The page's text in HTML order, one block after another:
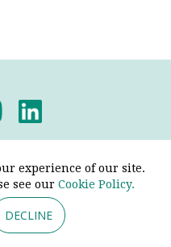
experience of our site.
see our Cookie Policy.
DECLINE